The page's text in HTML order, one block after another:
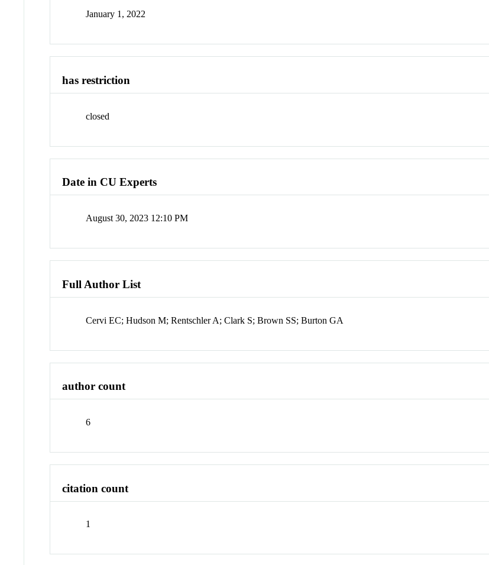
January 1, 2022
has restriction
closed
Date in CU Experts
August 30, 2023 12:10 PM
Full Author List
Cervi EC; Hudson M; Rentschler A; Clark S; Brown SS; Burton GA
author count
6
citation count
1